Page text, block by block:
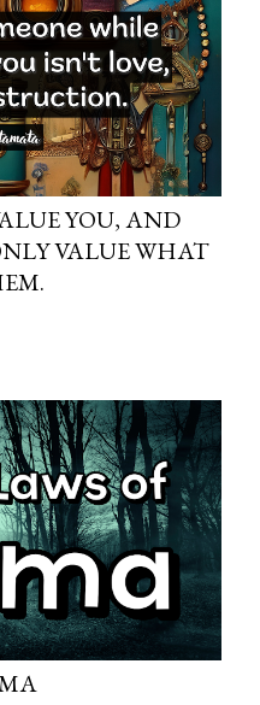
YOU, AND
VALUE WHAT